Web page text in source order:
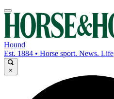
Hound
Est. 1884 • Horse sport. News. Life
×